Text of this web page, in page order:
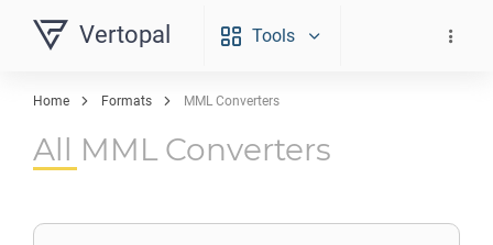
Vertopal Tools
Home Formats MML Converters
All MML Converters